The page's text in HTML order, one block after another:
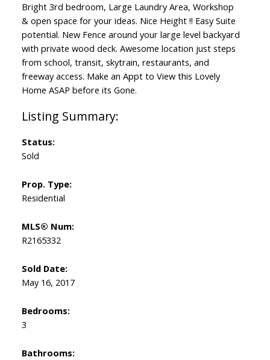
Bright 3rd bedroom, Large Laundry Area, Workshop
& open space for your ideas. Nice Height !! Easy Suite
potential. New Fence around your large level backyard
with private wood deck. Awesome location just steps
from school, transit, skytrain, restaurants, and
freeway access. Make an Appt to View this Lovely
Home ASAP before its Gone.
Status:
Sold
Prop. Type:
Residential
MLS® Num:
R2165332
Sold Date:
May 16, 2017
Bedrooms:
3
Bathrooms: